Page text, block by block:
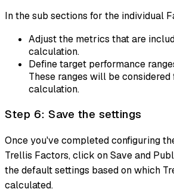
In the sub sections for the individual
Adjust the metrics that are
calculation.
Define target performance
These ranges will be
calculation.
Step 6: Save the settings
Once you've completed configuring
Trellis Factors, click on Save and
the default settings based on which
calculated.